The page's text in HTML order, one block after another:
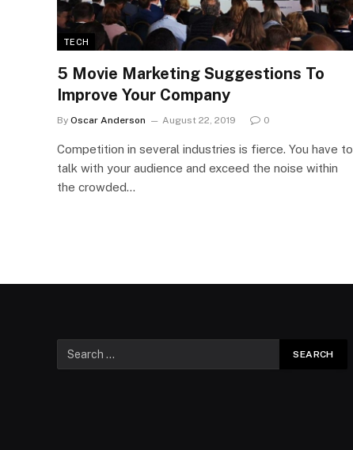
TECH
5 Movie Marketing Suggestions To
Improve Your Company
By Oscar Anderson August 22, 2019 0
Competition in several industries is fierce. You have to
talk with your audience and exceed the noise within
the crowded…